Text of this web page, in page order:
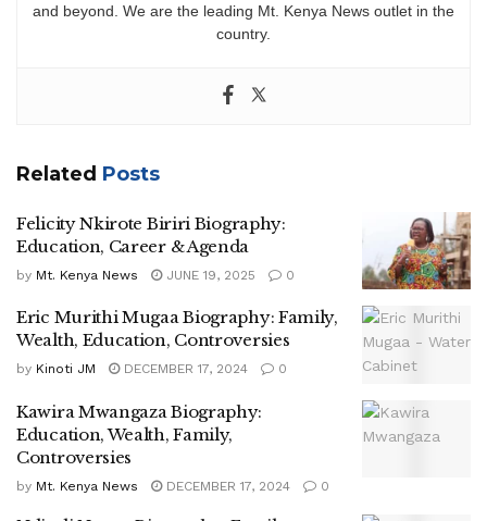
and beyond. We are the leading Mt. Kenya News outlet in the
country.
Related Posts
Felicity Nkirote Biriri Biography:
Education, Career & Agenda
by Mt. Kenya News JUNE 19, 2025 0
Eric Murithi Mugaa Biography: Family,
Wealth, Education, Controversies
by Kinoti JM DECEMBER 17, 2024 0
Kawira Mwangaza Biography:
Education, Wealth, Family,
Controversies
by Mt. Kenya News DECEMBER 17, 2024 0